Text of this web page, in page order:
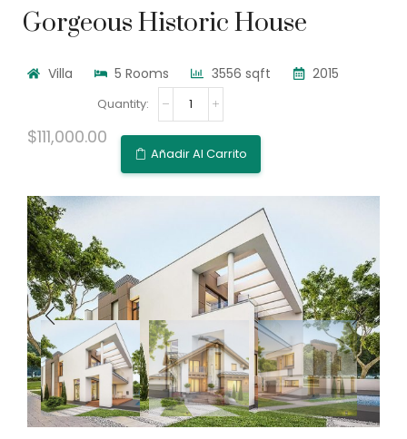
Gorgeous Historic House
Villa 5 Rooms 3556 sqft 2015
$111,000.00
Añadir Al Carrito